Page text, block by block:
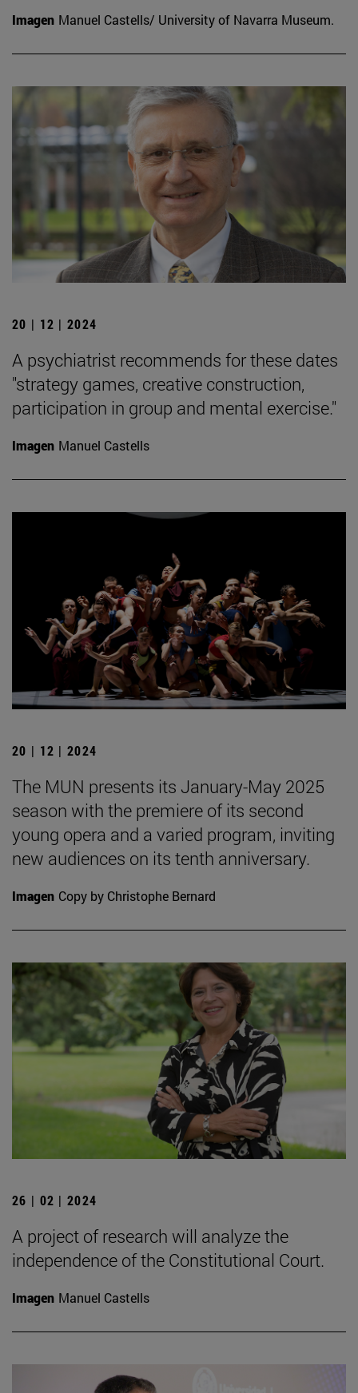
Imagen Manuel Castells/ University of Navarra Museum.
20 | 12 | 2024
A psychiatrist recommends for these dates
"strategy games, creative construction,
participation in group and mental exercise."
Imagen Manuel Castells
20 | 12 | 2024
The MUN presents its January-May 2025
season with the premiere of its second
young opera and a varied program, inviting
new audiences on its tenth anniversary.
Imagen Copy by Christophe Bernard
26 | 02 | 2024
A project of research will analyze the
independence of the Constitutional Court.
Imagen Manuel Castells